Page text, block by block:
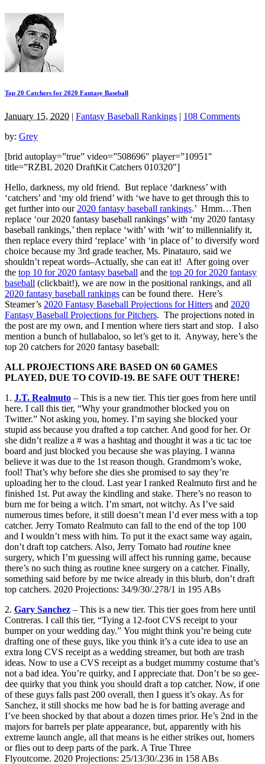
Top 20 Catchers for 2020 Fantasy Baseball
January 15, 2020 | Fantasy Baseball Rankings | 108 Comments
by: Grey
[brid autoplay=”true” video=”508696″ player=”10951″
title=”RZBL 2020 DraftKit Catchers 010320″]
Hello, darkness, my old friend. But replace ‘darkness’ with
‘catchers’ and ‘my old friend’ with ‘we have to get through this to
get further into our 2020 fantasy baseball rankings.’ Hmm…Then
replace ‘our 2020 fantasy baseball rankings’ with ‘my 2020 fantasy
baseball rankings,’ then replace ‘with’ with ‘wit’ to millennialify it,
then replace every third ‘replace’ with ‘in place of’ to diversify word
choice because my 3rd grade teacher, Ms. Pinatauro, said we
shouldn’t repeat words–Actually, she can eat it! After going over
the top 10 for 2020 fantasy baseball and the top 20 for 2020 fantasy
baseball (clickbait!), we are now in the positional rankings, and all
2020 fantasy baseball rankings can be found there. Here’s
Steamer’s 2020 Fantasy Baseball Projections for Hitters and 2020
Fantasy Baseball Projections for Pitchers. The projections noted in
the post are my own, and I mention where tiers start and stop. I also
mention a bunch of hullabaloo, so let’s get to it. Anyway, here’s the
top 20 catchers for 2020 fantasy baseball:
ALL PROJECTIONS ARE BASED ON 60 GAMES
PLAYED, DUE TO COVID-19. BE SAFE OUT THERE!
1. J.T. Realmuto – This is a new tier. This tier goes from here until
here. I call this tier, “Why your grandmother blocked you on
Twitter.” Not asking you, homey. I’m saying she blocked your
stupid ass because you drafted a top catcher. And good for her. Or
she didn’t realize a # was a hashtag and thought it was a tic tac toe
board and just blocked you because she was playing. I wanna
believe it was due to the 1st reason though. Grandmom’s woke,
fool! That’s why before she dies she promised to say they’re
uploading her to the cloud. Last year I ranked Realmuto first and he
finished 1st. Put away the kindling and stake. There’s no reason to
burn me for being a witch. I’m smart, not witchy. As I’ve said
numerous times before, it still doesn’t mean I’d ever mess with a top
catcher. Jerry Tomato Realmuto can fall to the end of the top 100
and I wouldn’t mess with him. To put it the exact same way again,
don’t draft top catchers. Also, Jerry Tomato had routine knee
surgery, which I’m guessing will affect his running game, because
there’s no such thing as routine knee surgery on a catcher. Finally,
something said before by me twice already in this blurb, don’t draft
top catchers. 2020 Projections: 34/9/30/.278/1 in 195 ABs
2. Gary Sanchez – This is a new tier. This tier goes from here until
Contreras. I call this tier, “Tying a 12-foot CVS receipt to your
bumper on your wedding day.” You might think you’re being cute
drafting one of these guys, like you think it’s a cute idea to use an
extra long CVS receipt as a wedding streamer, but both are trash
ideas. Now to use a CVS receipt as a budget mummy costume that’s
not a bad idea. You’re quirky, and I appreciate that. Don’t be so gee-
dee quirky that you think you should draft a top catcher. Now, if one
of these guys falls past 200 overall, then I guess it’s okay. As for
Sanchez, it still shocks me how bad he is for batting average and
I’ve been shocked by that about a dozen times prior. He’s 2nd in the
majors for barrels per plate appearance, but, apparently with his
extreme launch angle, all that means is he either strikes out, homers
or flies out to deep parts of the park. A True Three
Flyoutcome. 2020 Projections: 25/13/30/.236 in 158 ABs